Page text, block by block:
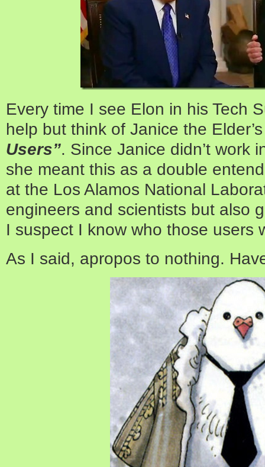
Every time I see Elon in his Tech
help but think of Janice the
Users”. Since Janice didn’t work
she meant this as a double
at the Los Alamos National
engineers and scientists but also
I suspect I know who those users
As I said, apropos to nothing.